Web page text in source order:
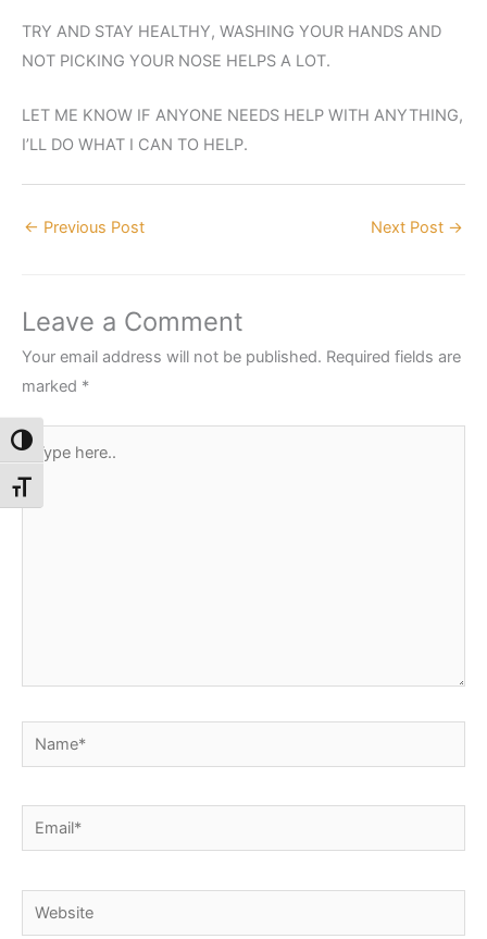
Toggle High Contrast
Toggle Font size
TRY AND STAY HEALTHY, WASHING YOUR HANDS AND
NOT PICKING YOUR NOSE HELPS A LOT.
LET ME KNOW IF ANYONE NEEDS HELP WITH ANYTHING,
I’LL DO WHAT I CAN TO HELP.
← Previous Post Next Post →
Leave a Comment
Your email address will not be published. Required fields are
marked *
Type
here..
Name*
Email*
Website